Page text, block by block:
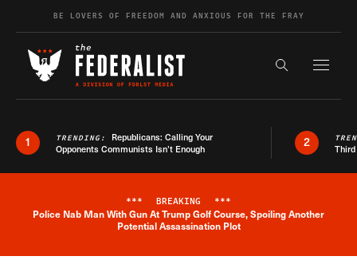
Skip to contentBE LOVERS OF FREEDOM AND ANXIOUS FOR THE FRAY
Search the
1 TRENDING: Republicans: Calling Your
Opponents Communists Isn’t Enough
2
Breaking News Alert
*** BREAKING ***
Police Nab Man With Gun At Trump Golf Course, Spoiling Another
Potential Assassination Plot